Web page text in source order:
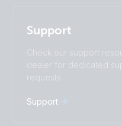
Română
Türkçe
Русский
Support
Check our support
dealer for dedicated
requests.
Support